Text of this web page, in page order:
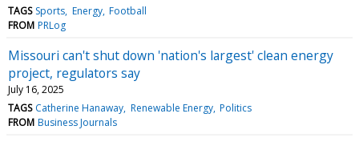
TAGS Sports Energy Football
FROM PRLog
Missouri can't shut down 'nation's largest' clean energy
project, regulators say
July 16, 2025
TAGS Catherine Hanaway Renewable Energy Politics
FROM Business Journals